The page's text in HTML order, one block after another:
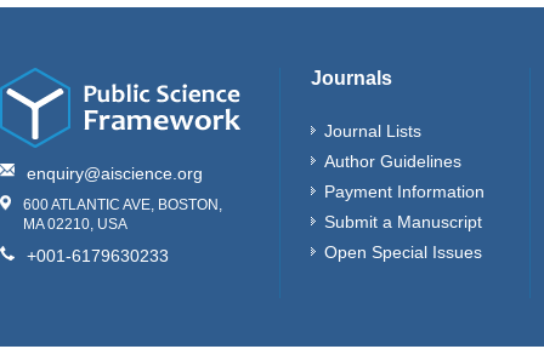
enquiry@aiscience.org
600 ATLANTIC AVE, BOSTON,
MA 02210, USA
+001-6179630233
Journals
Journal Lists
Author Guidelines
Payment Information
Submit a Manuscript
Open Special Issues